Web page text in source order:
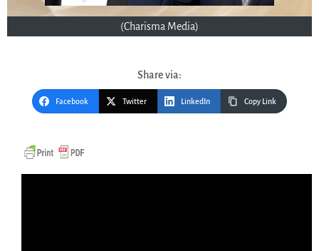
(Charisma Media)
Share via:
Facebook Twitter LinkedIn Copy Link